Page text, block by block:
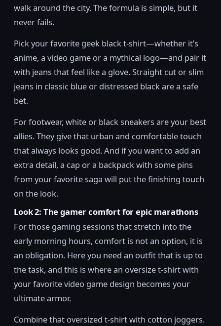
walk around the city. The formula is simple, but it
never fails.
Pick your favorite geek black t-shirt—whether it’s
anime, a video game or a mythical logo—and pair it
with jeans that feel like a glove. Straight cut or slim
jeans in classic blue or distressed black are a safe
bet.
For footwear, white or black sneakers are your best
allies. They give that urban and comfortable touch
that always looks good. And if you want to add an
extra detail, a cap or a backpack with some pins
from your favorite saga will put the finishing touch
on the look.
Look 2: The gamer comfort for epic marathons
For those gaming sessions that stretch into the
early morning hours, comfort is not an option, it is
an obligation. Here you need an outfit that is up to
the task, and this is where an oversize t-shirt with
your favorite video game design becomes your
ultimate armor.
Combine that oversized t-shirt with cotton joggers.